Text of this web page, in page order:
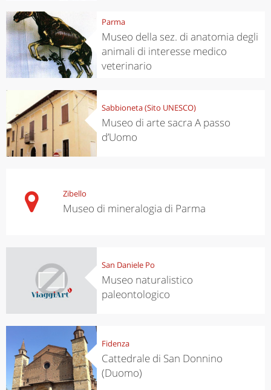
Parma
Museo della sez. di anatomia degli
animali di interesse medico
veterinario
Sabbioneta (Sito UNESCO)
Museo di arte sacra A passo
d’Uomo
Zibello
Museo di mineralogia di Parma
San Daniele Po
Museo naturalistico
paleontologico
Fidenza
Cattedrale di San Donnino
(Duomo)